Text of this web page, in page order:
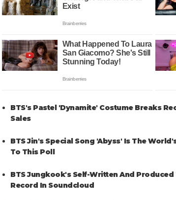
BTS's Pastel 'Dynamite' Costume Breaks
Sales
BTS Jin's Special Song 'Abyss' Is The
To This Poll
BTS Jungkook's Self-Written And
Record In Soundcloud